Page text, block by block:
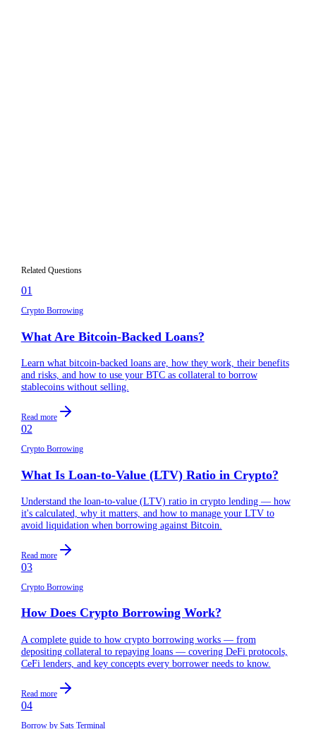
Related Questions
01
Crypto Borrowing
What Are Bitcoin-Backed Loans?
Learn what bitcoin-backed loans are, how they work, their benefits
and risks, and how to use your BTC as collateral to borrow
stablecoins without selling.
Read more
02
Crypto Borrowing
What Is Loan-to-Value (LTV) Ratio in Crypto?
Understand the loan-to-value (LTV) ratio in crypto lending — how
it's calculated, why it matters, and how to manage your LTV to
avoid liquidation when borrowing against Bitcoin.
Read more
03
Crypto Borrowing
How Does Crypto Borrowing Work?
A complete guide to how crypto borrowing works — from
depositing collateral to repaying loans — covering DeFi protocols,
CeFi lenders, and key concepts every borrower needs to know.
Read more
04
Borrow by Sats Terminal